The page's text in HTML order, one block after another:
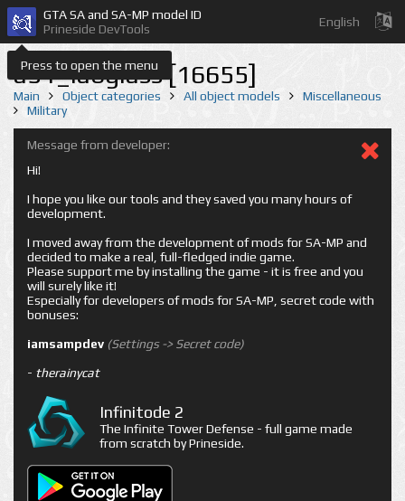
Press to open the menu
GTA SA and SA-MP model ID
Prineside DevTools
English
a51_labglass [16655]
Main Object categories All object models
Miscellaneous
Military
Message from developer:
Hi!
I hope you like our tools and they saved you many hours of
development.
I moved away from the development of mods for SA-MP and
decided to make a real, full-fledged indie game.
Please support me by installing the game - it is free and you
will surely like it!
Especially for developers of mods for SA-MP, secret code with
bonuses:
iamsampdev (Settings -> Secret code)
- therainycat
Infinitode 2
The Infinite Tower Defense - full game made
from scratch by Prineside.